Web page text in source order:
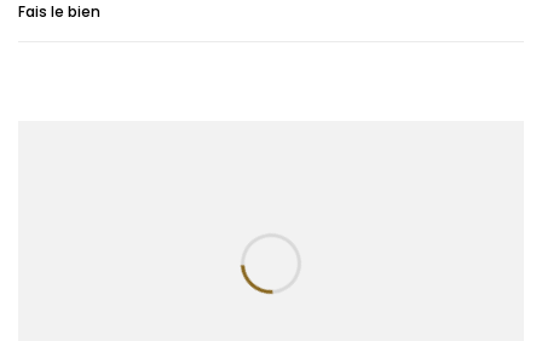
Fais le bien